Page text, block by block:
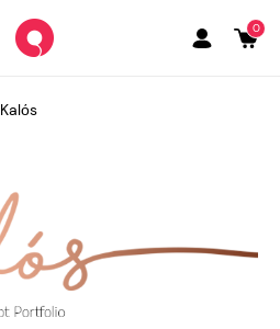
0
Kalόs